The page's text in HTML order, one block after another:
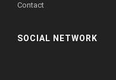
Contact
SOCIAL NETWORK